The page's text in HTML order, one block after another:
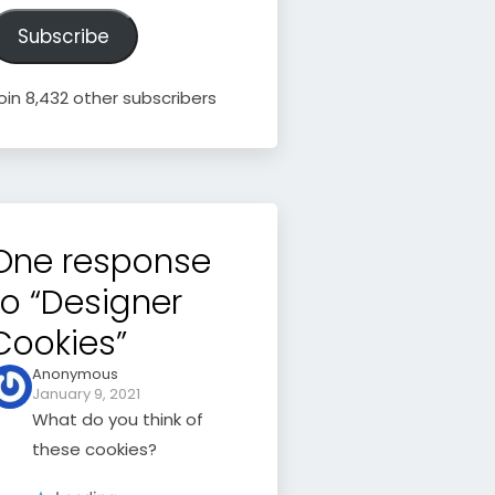
Subscribe
8,432 other subscribers
response
“Designer
Anonymous
January 9, 2021
What do you think of
these cookies?